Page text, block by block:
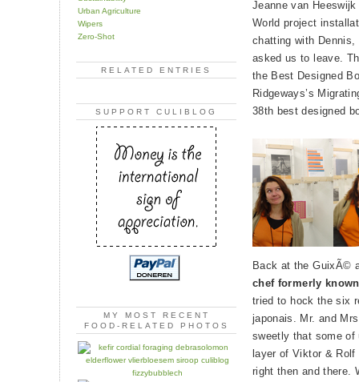
Urban Agriculture
Wipers
Zero-Shot
RELATED ENTRIES
SUPPORT CULIBLOG
MY MOST RECENT
FOOD-RELATED PHOTOS
Jeanne van
World project
chatting with
asked us to leave.
the Best Designed
Ridgeways’s
38th best designed
Back at the GuixÃ©
chef formerly
tried to hock the six
japonais. Mr. and
sweetly that some
layer of Viktor &
right then and there.